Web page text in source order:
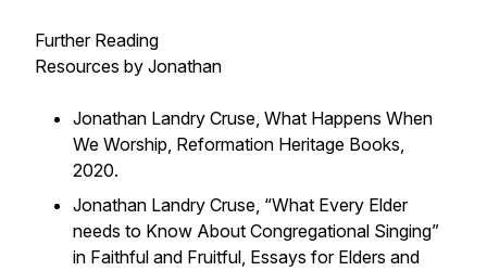
Further Reading
Resources by Jonathan
Jonathan Landry Cruse, What Happens When
We Worship, Reformation Heritage Books,
2020.
Jonathan Landry Cruse, “What Every Elder
needs to Know About Congregational Singing”
in Faithful and Fruitful, Essays for Elders and